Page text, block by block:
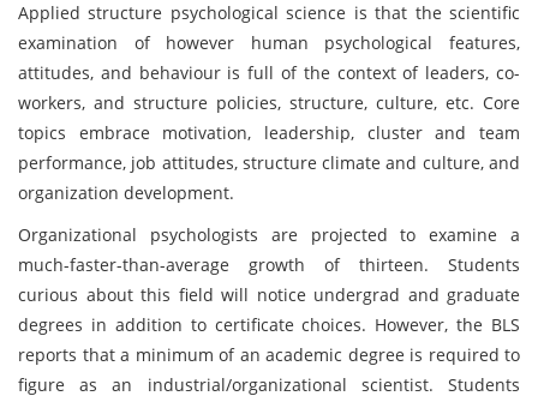
Applied structure psychological science is that the scientific
examination of however human psychological features,
attitudes, and behaviour is full of the context of leaders, co-
workers, and structure policies, structure, culture, etc. Core
topics embrace motivation, leadership, cluster and team
performance, job attitudes, structure climate and culture, and
organization development.
Organizational psychologists are projected to examine a
much-faster-than-average growth of thirteen. Students
curious about this field will notice undergrad and graduate
degrees in addition to certificate choices. However, the BLS
reports that a minimum of an academic degree is required to
figure as an industrial/organizational scientist. Students